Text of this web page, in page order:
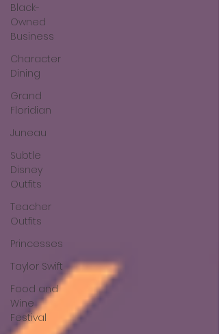
Black-
Owned
Business
Character
Dining
Grand
Floridian
Juneau
Subtle
Disney
Outfits
Teacher
Outfits
Princesses
Taylor Swift
Food and
Wine
Festival